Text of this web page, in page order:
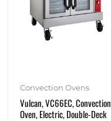
Convection Ovens
Vulcan, VC66EC, Convection
Oven, Electric, Double-Deck